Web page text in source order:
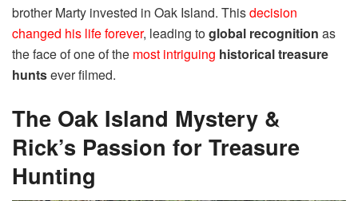
brother Marty invested in Oak Island. Thisdecision
changed his life forever, leading toglobal recognition as
the face of one of the most intriguing historical treasure
huntsever filmed.
The Oak Island Mystery &
Rick’s Passion for Treasure
Hunting